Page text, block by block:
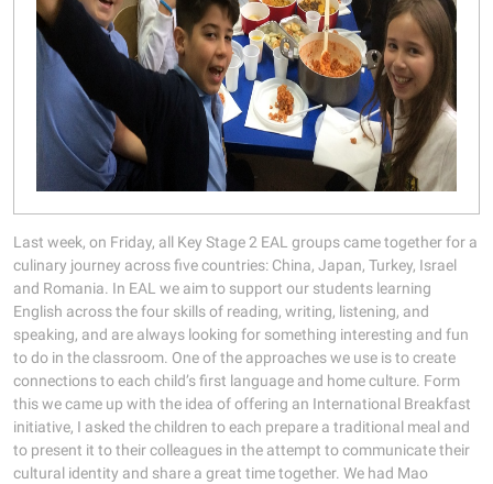
Last week, on Friday, all Key Stage 2 EAL groups came together for a
culinary journey across five countries: China, Japan, Turkey, Israel
and Romania. In EAL we aim to support our students learning
English across the four skills of reading, writing, listening, and
speaking, and are always looking for something interesting and fun
to do in the classroom. One of the approaches we use is to create
connections to each child’s first language and home culture. Form
this we came up with the idea of offering an International Breakfast
initiative, I asked the children to each prepare a traditional meal and
to present it to their colleagues in the attempt to communicate their
cultural identity and share a great time together. We had Mao